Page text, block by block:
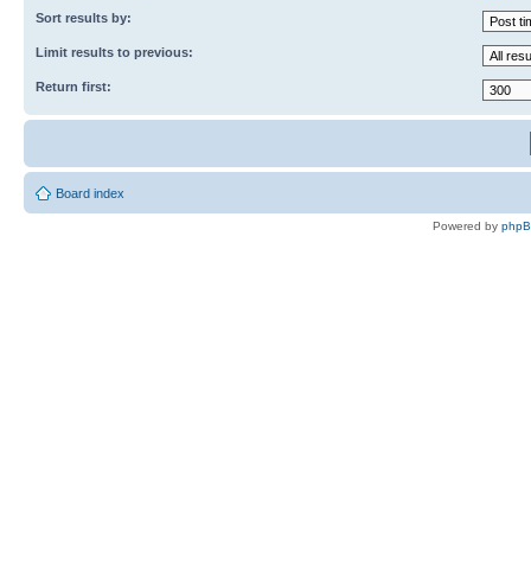
Sort results by:
Limit results to previous:
Return first:
Board index
Powered by